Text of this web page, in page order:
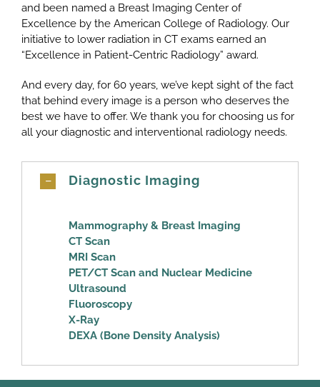
and been named a Breast Imaging Center of
Excellence by the American College of Radiology. Our
initiative to lower radiation in CT exams earned an
“Excellence in Patient-Centric Radiology” award.
And every day, for 60 years, we’ve kept sight of the fact
that behind every image is a person who deserves the
best we have to offer. We thank you for choosing us for
all your diagnostic and interventional radiology needs.
Diagnostic Imaging
Mammography & Breast Imaging
CT Scan
MRI Scan
PET/CT Scan and Nuclear Medicine
Ultrasound
Fluoroscopy
X-Ray
DEXA (Bone Density Analysis)